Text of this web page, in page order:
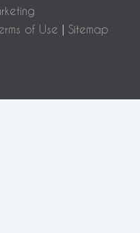
of Use Sitemap